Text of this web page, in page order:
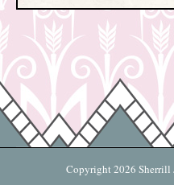
Copyright 2026